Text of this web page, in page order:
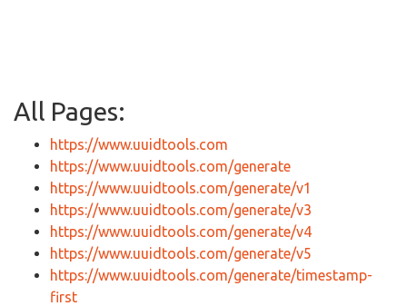
All Pages:
https://www.uuidtools.com
https://www.uuidtools.com/generate
https://www.uuidtools.com/generate/v1
https://www.uuidtools.com/generate/v3
https://www.uuidtools.com/generate/v4
https://www.uuidtools.com/generate/v5
https://www.uuidtools.com/generate/timestamp-
first